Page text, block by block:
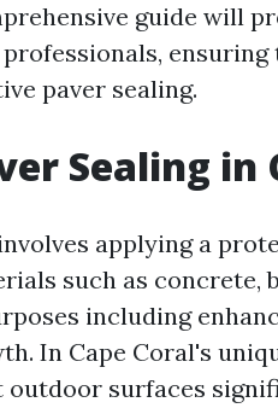
guide will
ensuring
paver sealing.
Sealing in
applying a
such as concrete,
including
In Cape Coral's
surfaces